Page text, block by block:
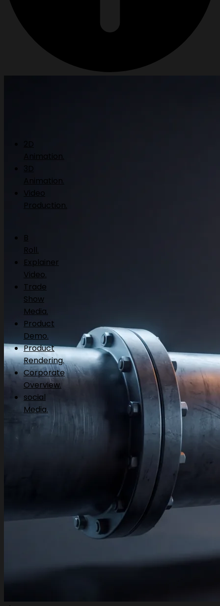
2D
Animation.
3D
Animation.
Video
Production.
B
Roll.
Explainer
Video.
Trade
Show
Media.
Product
Demo.
Product
Rendering.
Corporate
Overview.
social
Media.